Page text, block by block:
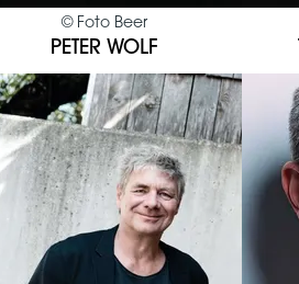
© Foto Beer
PETER WOLF